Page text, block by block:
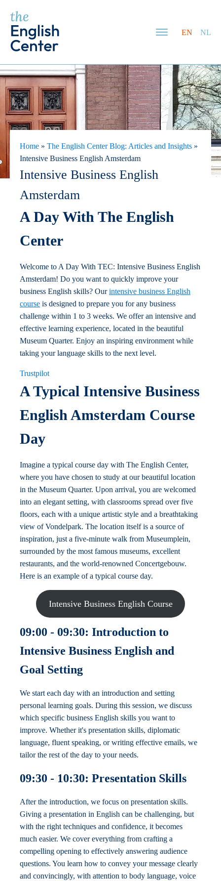
EN NL
Home » The English Center Blog: Articles and Insights »
Intensive Business English Amsterdam
Intensive Business English
Amsterdam
A Day With The English
Center
Welcome to A Day With TEC: Intensive Business English
Amsterdam! Do you want to quickly improve your
business English skills? Ourintensive business English
course is designed to prepare you for any business
challenge within 1 to 3 weeks. We offer an intensive and
effective learning experience, located in the beautiful
Museum Quarter. Enjoy an inspiring environment while
taking your language skills to the next level.
Trustpilot
A Typical Intensive Business
English Amsterdam Course
Day
Imagine a typical course day with The English Center,
where you have chosen to study at our beautiful location
in the Museum Quarter. Upon arrival, you are welcomed
into an elegant setting, with classrooms spread over five
floors, each with a unique artistic style and a breathtaking
view of Vondelpark. The location itself is a source of
inspiration, just a five-minute walk from Museumplein,
surrounded by the most famous museums, excellent
restaurants, and the world-renowned Concertgebouw.
Here is an example of a typical course day.
Intensive Business English Course
09:00 - 09:30: Introduction to
Intensive Business English and
Goal Setting
We start each day with an introduction and setting
personal learning goals. During this session, we discuss
which specific business English skills you want to
improve. Whether it's presentation skills, diplomatic
language, fluent speaking, or writing effective emails, we
tailor the rest of the day to your needs.
09:30 - 10:30: Presentation Skills
After the introduction, we focus on presentation skills.
Giving a presentation in English can be challenging, but
with the right techniques and confidence, it becomes
much easier. We cover everything from crafting a
compelling opening to effectively answering audience
questions. You learn how to convey your message clearly
and convincingly, with attention to body language, voice